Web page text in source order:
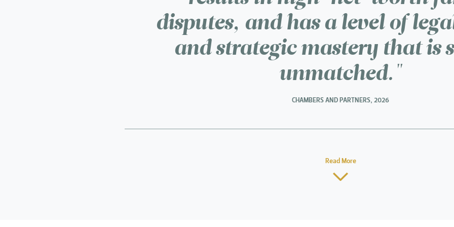
disputes, and has a level of
and strategic mastery that is
unmatched."
CHAMBERS AND PARTNERS, 2026
Read More